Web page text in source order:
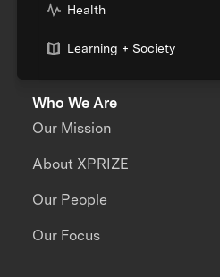
Health
Learning + Society
Who We Are
Our Mission
About XPRIZE
Our People
Our Focus